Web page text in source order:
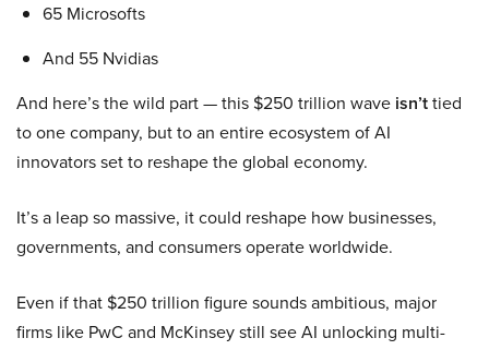
65 Microsofts
And 55 Nvidias
And here’s the wild part — this $250 trillion wave isn’ttied
to one company, but to an entire ecosystem of AI
innovators set to reshape the global economy.
It’s a leap so massive, it could reshape how businesses,
governments, and consumers operate worldwide.
Even if that $250 trillion figure sounds ambitious, major
firms like PwC and McKinsey still see AI unlocking multi-